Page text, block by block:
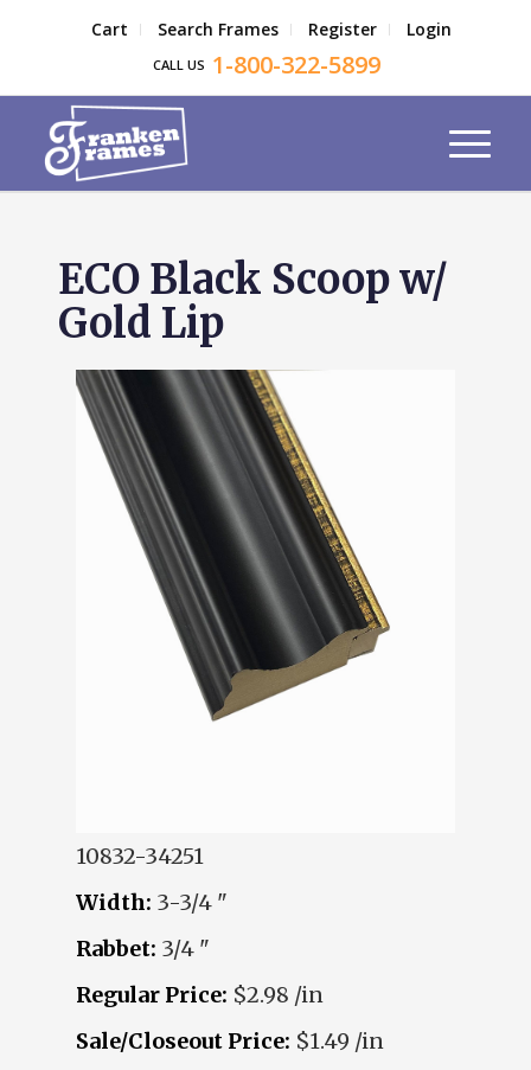
Cart Search Frames Register Login
CALL US 1-800-322-5899
ECO Black Scoop w/
Gold Lip
10832-34251
Width: 3-3/4 "
Rabbet: 3/4 "
Regular Price: $2.98 /in
Sale/Closeout Price: $1.49 /in